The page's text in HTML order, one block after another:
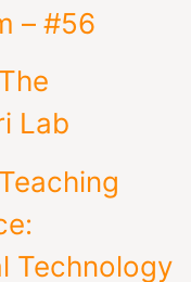
– #56
Lab
Technology